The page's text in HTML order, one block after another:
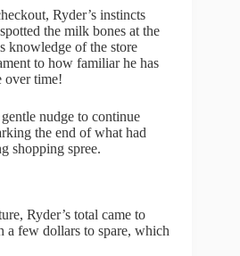
Ryder’s instincts
the milk bones at the
knowledge of the store
to how familiar he has
over time!
nudge to continue
the end of what had
shopping spree.
Ryder’s total came to
few dollars to spare, which